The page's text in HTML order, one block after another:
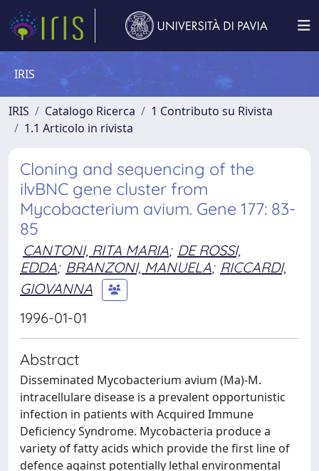
IRIS
IRIS Catalogo Ricerca
1 Contributo su Rivista
1.1 Articolo in rivista
Cloning and sequencing of the
ilvBNC gene cluster from
Mycobacterium avium. Gene 177: 83-
85
CANTONI, RITA MARIA; DE ROSSI,
EDDA; BRANZONI, MANUELA; RICCARDI,
GIOVANNA
1996-01-01
Abstract
Disseminated Mycobacterium avium (Ma)-M.
intracellulare disease is a prevalent opportunistic
infection in patients with Acquired Immune
Deficiency Syndrome. Mycobacteria produce a
variety of fatty acids which provide the first line of
defence against potentially lethal environmental